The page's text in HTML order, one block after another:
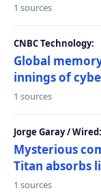
1 sources
CNBC Technology:
Global
innings of
1 sources
Jorge Garay / Wired:
Mysterious
Titan absorbs
1 sources